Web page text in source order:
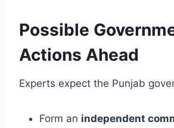
Possible
Actions Ahead
Experts expect the Punjab
Form an independent